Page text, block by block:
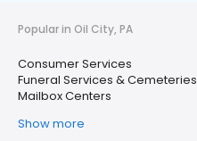
Popular in Oil City, PA
Consumer Services
Funeral Services & Cemeteries
Mailbox Centers
Show more